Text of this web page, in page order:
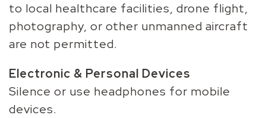
to local healthcare facilities, drone flight,
photography, or other unmanned aircraft
are not permitted.
Electronic & Personal Devices
Silence or use headphones for mobile
devices.